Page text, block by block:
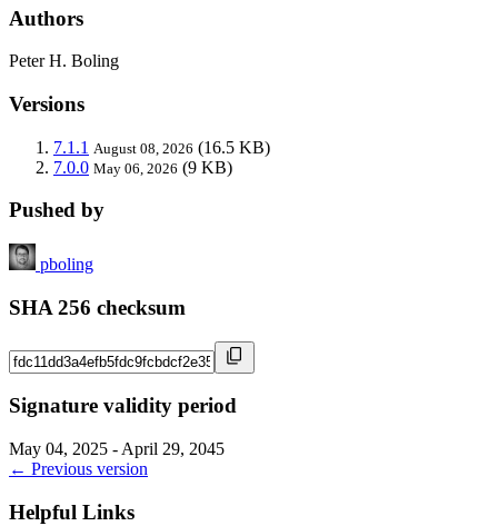
Authors
Peter H. Boling
Versions
7.1.1 August 08, 2026 (16.5 KB)
7.0.0 May 06, 2026 (9 KB)
Pushed by
pboling
SHA 256 checksum
Signature validity period
May 04, 2025 - April 29, 2045
← Previous version
Helpful Links